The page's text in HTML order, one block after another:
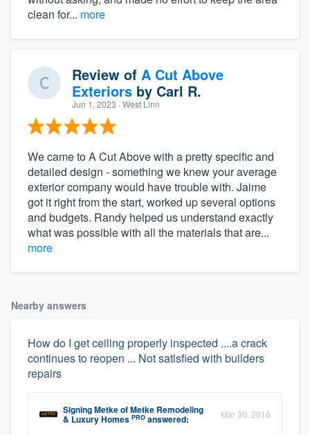
clean for... more
Review of A Cut Above
Exteriors by Carl R.
Jun 1, 2023 · West Linn
We came to A Cut Above with a pretty specific and
detailed design - something we knew your average
exterior company would have trouble with. Jaime
got it right from the start, worked up several options
and budgets. Randy helped us understand exactly
what was possible with all the materials that are...
more
Nearby answers
How do I get ceiling properly inspected ....a crack
continues to reopen ... Not satisfied with builders
repairs
Signing MetkeofMetke Remodeling
& Luxury Homes PRO answered: Mar 30, 2016